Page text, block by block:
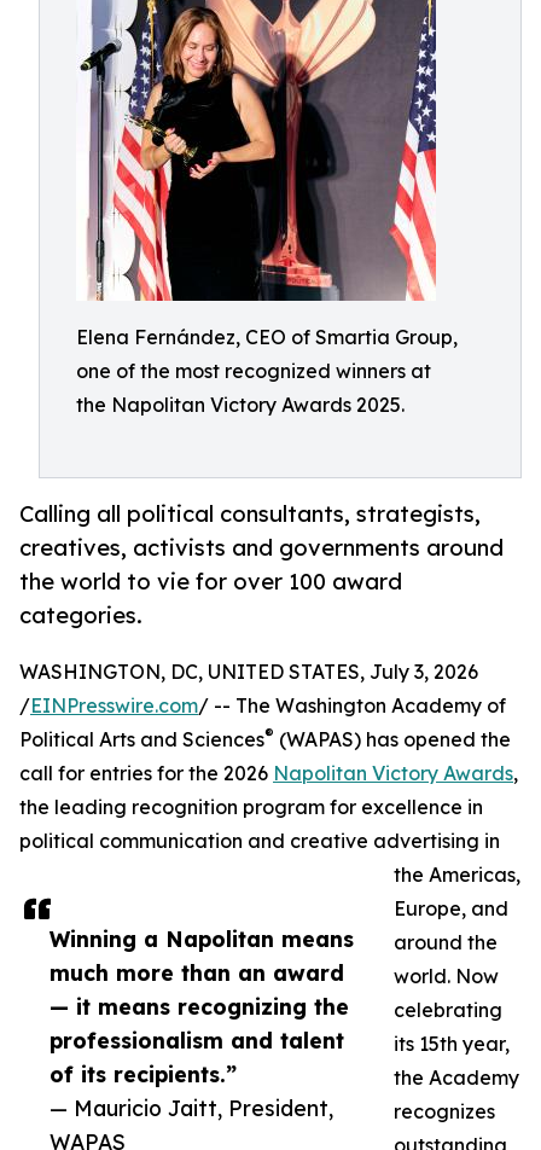
Elena Fernández, CEO of Smartia Group,
one of the most recognized winners at
the Napolitan Victory Awards 2025.
Calling all political consultants, strategists,
creatives, activists and governments around
the world to vie for over 100 award
categories.
Winning a Napolitan means
much more than an award
— it means recognizing the
professionalism and talent
of its recipients.”
— Mauricio Jaitt, President,
WAPAS
WASHINGTON, DC, UNITED STATES, July 3, 2026
/EINPresswire.com/ -- The Washington Academy of
Political Arts and Sciences® (WAPAS) has opened the
call for entries for the 2026 Napolitan Victory Awards,
the leading recognition program for excellence in
political communication and creative advertising in
the Americas,
Europe, and
around the
world. Now
celebrating
its 15th year,
the Academy
recognizes